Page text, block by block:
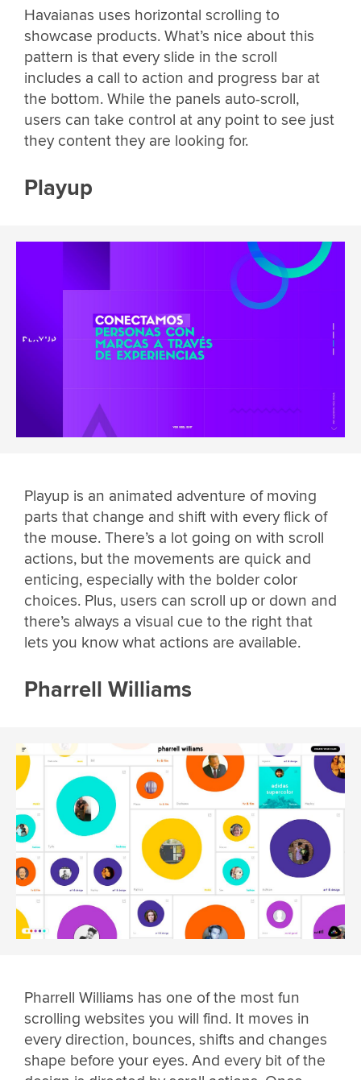
Havaianas uses horizontal scrolling to
showcase products. What’s nice about this
pattern is that every slide in the scroll
includes a call to action and progress bar at
the bottom. While the panels auto-scroll,
users can take control at any point to see just
they content they are looking for.
Playup
Playup is an animated adventure of moving
parts that change and shift with every flick of
the mouse. There’s a lot going on with scroll
actions, but the movements are quick and
enticing, especially with the bolder color
choices. Plus, users can scroll up or down and
there’s always a visual cue to the right that
lets you know what actions are available.
Pharrell Williams
Pharrell Williams has one of the most fun
scrolling websites you will find. It moves in
every direction, bounces, shifts and changes
shape before your eyes. And every bit of the